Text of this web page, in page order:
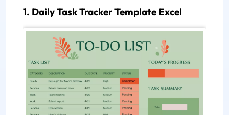
1. Daily Task Tracker Template Excel